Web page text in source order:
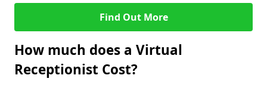
Find Out More
How much does a Virtual
Receptionist Cost?